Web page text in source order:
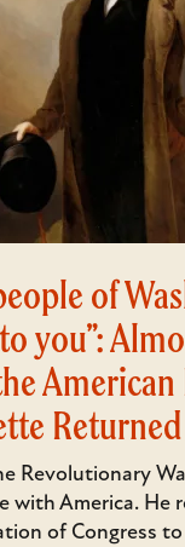
of
you”:
Revolutionary
with America. He
of Congress